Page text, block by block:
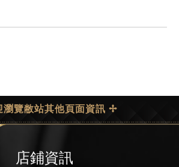
覽敝站其他頁面資訊 ✢
店鋪資訊